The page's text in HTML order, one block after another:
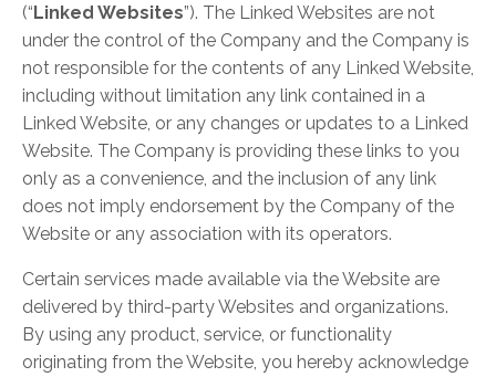
(“Linked Websites”). The Linked Websites are not
under the control of the Company and the Company is
not responsible for the contents of any Linked Website,
including without limitation any link contained in a
Linked Website, or any changes or updates to a Linked
Website. The Company is providing these links to you
only as a convenience, and the inclusion of any link
does not imply endorsement by the Company of the
Website or any association with its operators.
Certain services made available via the Website are
delivered by third-party Websites and organizations.
By using any product, service, or functionality
originating from the Website, you hereby acknowledge